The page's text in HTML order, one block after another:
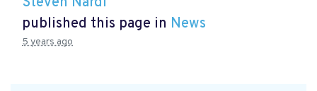
published this page in News
5 years ago